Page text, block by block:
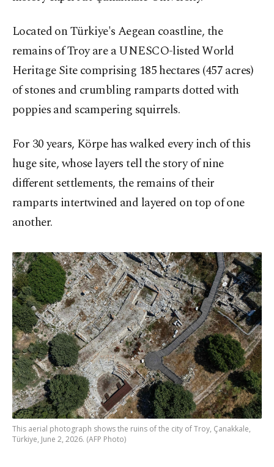
Located on Türkiye's Aegean coastline, the
remains of Troy are a UNESCO-listed World
Heritage Site comprising 185 hectares (457 acres)
of stones and crumbling ramparts dotted with
poppies and scampering squirrels.
For 30 years, Körpe has walked every inch of this
huge site, whose layers tell the story of nine
different settlements, the remains of their
ramparts intertwined and layered on top of one
another.
This aerial photograph shows the ruins of the city of Troy, Çanakkale,
Türkiye, June 2, 2026. (AFP Photo)